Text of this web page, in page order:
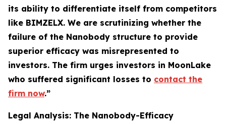
its ability to differentiate itself from competitors
like BIMZELX. We are scrutinizing whether the
failure of the Nanobody structure to provide
superior efficacy was misrepresented to
investors. The firm urges investors in MoonLake
who suffered significant losses to contact the
firm now.”
Legal Analysis: The Nanobody-Efficacy